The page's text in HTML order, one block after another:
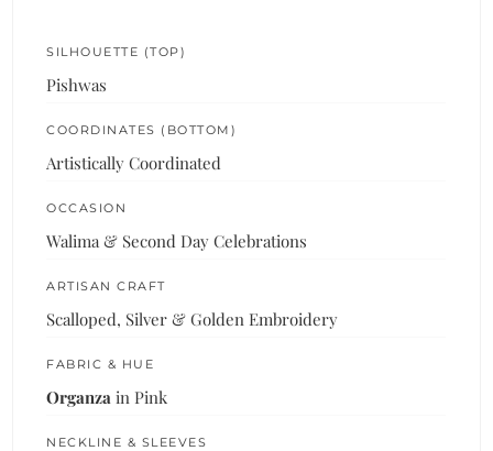
SILHOUETTE (TOP)
Pishwas
COORDINATES (BOTTOM)
Artistically Coordinated
OCCASION
Walima & Second Day Celebrations
ARTISAN CRAFT
Scalloped, Silver & Golden Embroidery
FABRIC & HUE
Organza in Pink
NECKLINE & SLEEVES